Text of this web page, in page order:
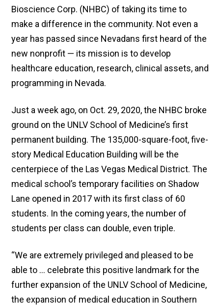
Bioscience Corp. (NHBC) of taking its time to
make a difference in the community. Not even a
year has passed since Nevadans first heard of the
new nonprofit — its mission is to develop
healthcare education, research, clinical assets, and
programming in Nevada.
Just a week ago, on Oct. 29, 2020, the NHBC broke
ground on the UNLV School of Medicine’s first
permanent building. The 135,000-square-foot, five-
story Medical Education Building will be the
centerpiece of the Las Vegas Medical District. The
medical school’s temporary facilities on Shadow
Lane opened in 2017 with its first class of 60
students. In the coming years, the number of
students per class can double, even triple.
“We are extremely privileged and pleased to be
able to … celebrate this positive landmark for the
further expansion of the UNLV School of Medicine,
the expansion of medical education in Southern